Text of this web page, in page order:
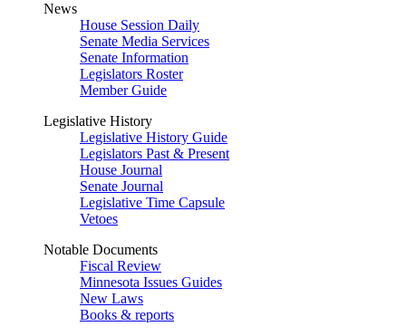
News
House Session Daily
Senate Media Services
Senate Information
Legislators Roster
Member Guide
Legislative History
Legislative History Guide
Legislators Past & Present
House Journal
Senate Journal
Legislative Time Capsule
Vetoes
Notable Documents
Fiscal Review
Minnesota Issues Guides
New Laws
Books & reports